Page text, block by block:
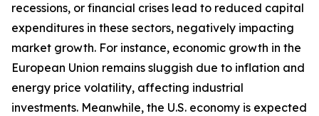
recessions, or financial crises lead to reduced capital
expenditures in these sectors, negatively impacting
market growth. For instance, economic growth in the
European Union remains sluggish due to inflation and
energy price volatility, affecting industrial
investments. Meanwhile, the U.S. economy is expected